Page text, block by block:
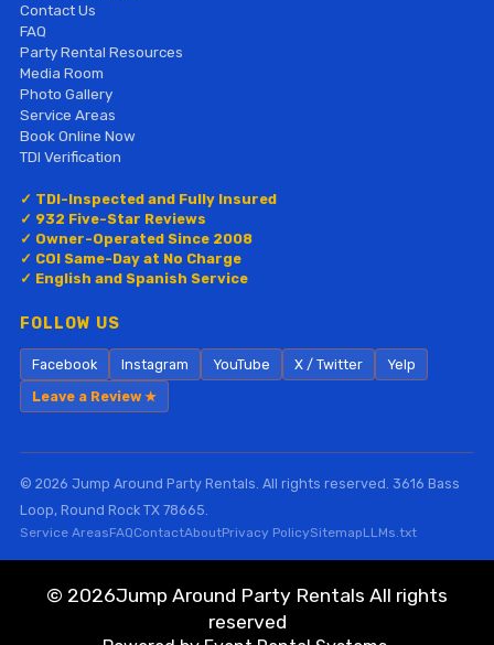
Contact Us
FAQ
Party Rental Resources
Media Room
Photo Gallery
Service Areas
Book Online Now
TDI Verification
✓ TDI-Inspected and Fully Insured
✓ 932 Five-Star Reviews
✓ Owner-Operated Since 2008
✓ COI Same-Day at No Charge
✓ English and Spanish Service
FOLLOW US
Facebook Instagram YouTube X / Twitter
Yelp
Leave a Review ★
© 2026 Jump Around Party Rentals. All rights reserved. 3616 Bass
Loop, Round Rock TX 78665.
Service AreasFAQContactAboutPrivacy PolicySitemapLLMs.txt
© 2026Jump Around Party Rentals All rights
reserved